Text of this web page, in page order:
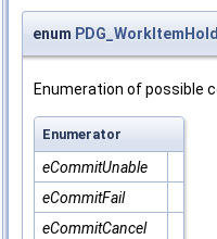
enum
Enumeration of possible
Enumerator
eCommitUnable
eCommitFail
eCommitCancel